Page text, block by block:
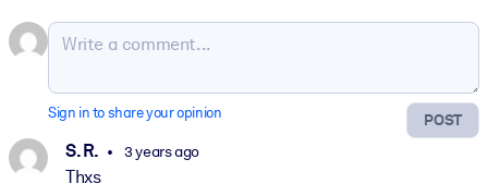
POST
Sign in to share your opinion
S. R. 3 years ago
Thxs